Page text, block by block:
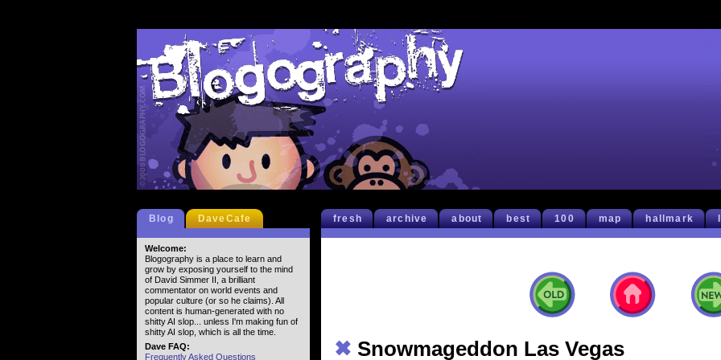
fresh archive about best 100 map hallmark
✖ Snowmageddon Las Vegas
Blog DaveCafe
Welcome:
Blogography is a place to learn and
grow by exposing yourself to the mind
of David Simmer II, a brilliant
commentator on world events and
popular culture (or so he claims). All
content is human-generated with no
shitty AI slop... unless I'm making fun of
shitty AI slop, which is all the time.
Dave FAQ:
Frequently Asked Questions